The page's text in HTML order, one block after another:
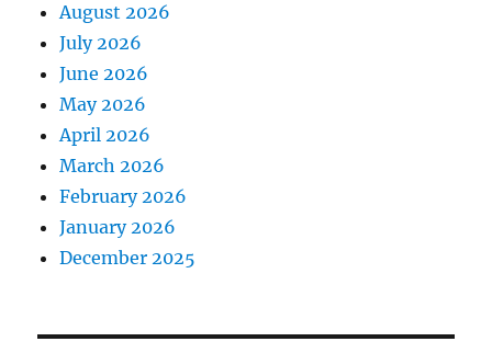
August 2026
July 2026
June 2026
May 2026
April 2026
March 2026
February 2026
January 2026
December 2025